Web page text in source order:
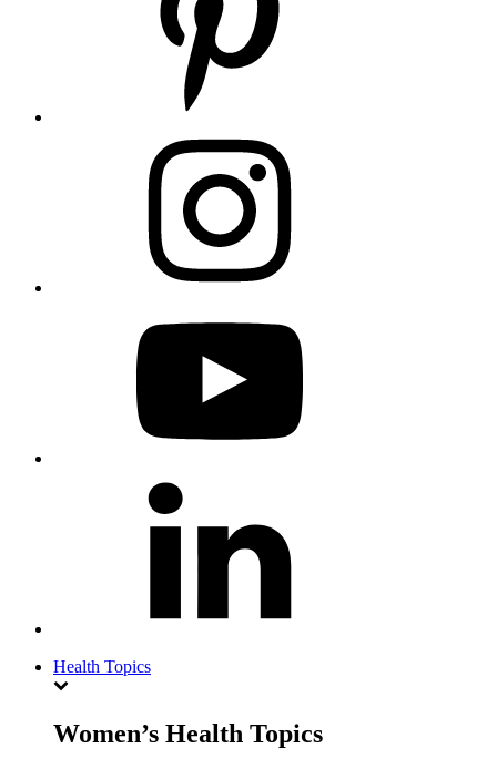
Health Topics
Women’s Health Topics